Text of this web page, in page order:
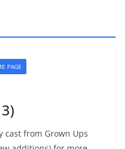
PAGE
cast from Grown Ups